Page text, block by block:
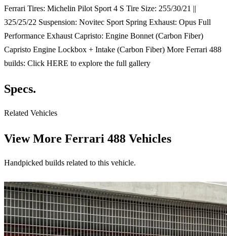
Ferrari Tires: Michelin Pilot Sport 4 S Tire Size: 255/30/21 ||
325/25/22 Suspension: Novitec Sport Spring Exhaust: Opus Full
Performance Exhaust Capristo: Engine Bonnet (Carbon Fiber)
Capristo Engine Lockbox + Intake (Carbon Fiber) More Ferrari 488
builds: Click HERE to explore the full gallery
Specs.
Related Vehicles
View More Ferrari 488 Vehicles
Handpicked builds related to this vehicle.